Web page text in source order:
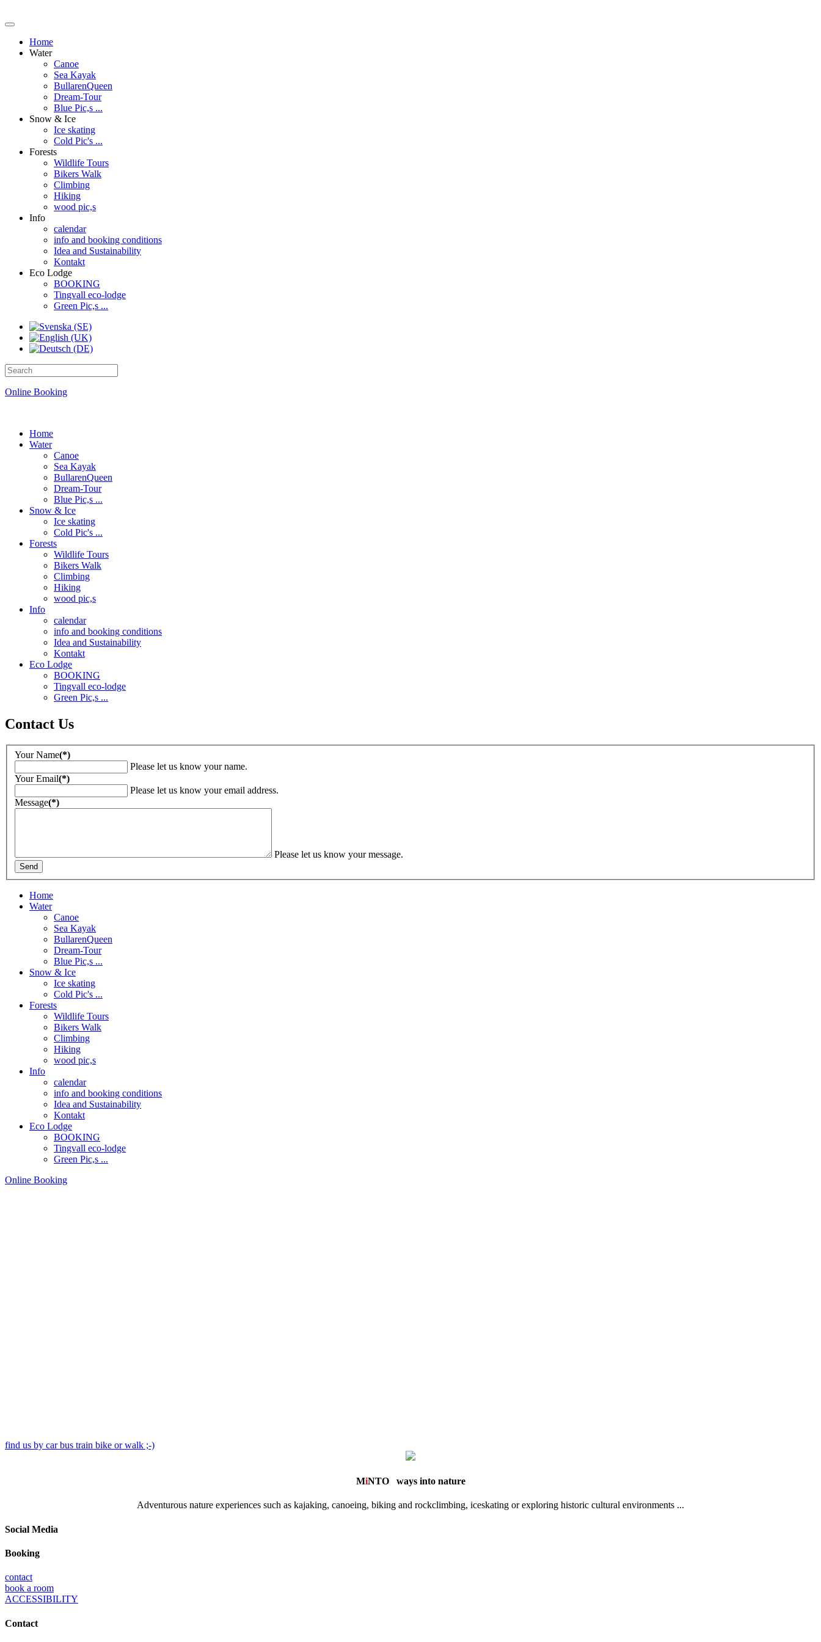
Home
Water
Canoe
Sea Kayak
BullarenQueen
Dream-Tour
Blue Pic,s ...
Snow & Ice
Ice skating
Cold Pic's ...
Forests
Wildlife Tours
Bikers Walk
Climbing
Hiking
wood pic,s
Info
calendar
info and booking conditions
Idea and Sustainability
Kontakt
Eco Lodge
BOOKING
Tingvall eco-lodge
Green Pic,s ...
Online Booking
Home
Water
Canoe
Sea Kayak
BullarenQueen
Dream-Tour
Blue Pic,s ...
Snow & Ice
Ice skating
Cold Pic's ...
Forests
Wildlife Tours
Bikers Walk
Climbing
Hiking
wood pic,s
Info
calendar
info and booking conditions
Idea and Sustainability
Kontakt
Eco Lodge
BOOKING
Tingvall eco-lodge
Green Pic,s ...
Contact Us
Your Name(*)
Please let us know your name.
Your Email(*)
Please let us know your email address.
Message(*)
Please let us know your message.
Home
Water
Canoe
Sea Kayak
BullarenQueen
Dream-Tour
Blue Pic,s ...
Snow & Ice
Ice skating
Cold Pic's ...
Forests
Wildlife Tours
Bikers Walk
Climbing
Hiking
wood pic,s
Info
calendar
info and booking conditions
Idea and Sustainability
Kontakt
Eco Lodge
BOOKING
Tingvall eco-lodge
Green Pic,s ...
Online Booking
find us by car bus train bike or walk ;-)
MiNTO ways into nature
Adventurous nature experiences such as kajaking, canoeing, biking and rockclimbing, iceskating or exploring historic cultural environments ...
Social Media
Booking
contact
book a room
ACCESSIBILITY
Contact